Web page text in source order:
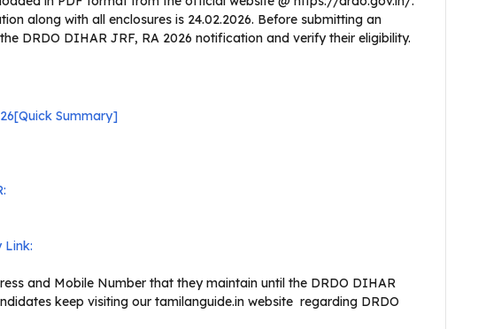
along with all enclosures is 24.02.2026. Before submitting an
DRDO DIHAR JRF, RA 2026 notification and verify their eligibility.
Summary]
Link:
and Mobile Number that they maintain until the DRDO DIHAR
keep visiting our tamilanguide.in website regarding DRDO